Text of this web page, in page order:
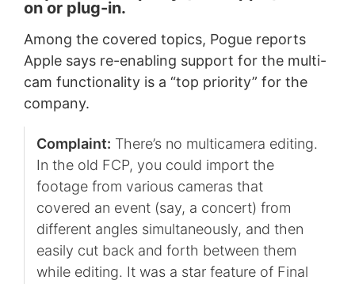
on or plug-in.
Among the covered topics, Pogue reports
Apple says re-enabling support for the multi-
cam functionality is a “top priority” for the
company.
Complaint: There’s no multicamera editing.
In the old FCP, you could import the
footage from various cameras that
covered an event (say, a concert) from
different angles simultaneously, and then
easily cut back and forth between them
while editing. It was a star feature of Final